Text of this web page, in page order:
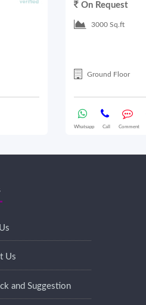
On Request
3000 Sq.ft
Ground Floor
Whatsapp Call Comment
Us
and Suggestion